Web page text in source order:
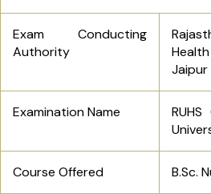
Exam Conducting
Authority
Jaipur
Examination Name
Course Offered B.Sc.